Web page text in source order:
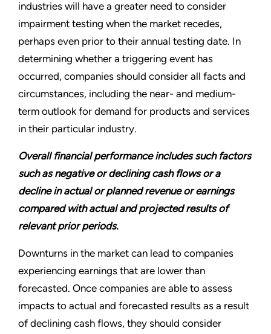
industries will have a greater need to consider
impairment testing when the market recedes,
perhaps even prior to their annual testing date. In
determining whether a triggering event has
occurred, companies should consider all facts and
circumstances, including the near- and medium-
term outlook for demand for products and services
in their particular industry.
Overall financial performance includes such factors
such as negative or declining cash flows or a
decline in actual or planned revenue or earnings
compared with actual and projected results of
relevant prior periods.
Downturns in the market can lead to companies
experiencing earnings that are lower than
forecasted. Once companies are able to assess
impacts to actual and forecasted results as a result
of declining cash flows, they should consider